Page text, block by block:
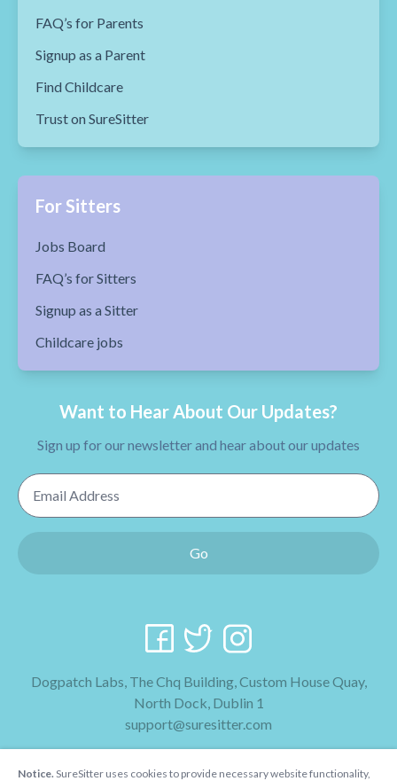
FAQ’s for Parents
Signup as a Parent
Find Childcare
Trust on SureSitter
For Sitters
Jobs Board
FAQ’s for Sitters
Signup as a Sitter
Childcare jobs
Want to Hear About Our Updates?
Sign up for our newsletter and hear about our updates
Email Address
Go
Dogpatch Labs, The Chq Building, Custom House Quay,
North Dock, Dublin 1
support@suresitter.com
Notice. SureSitter uses cookies to provide necessary website functionality,